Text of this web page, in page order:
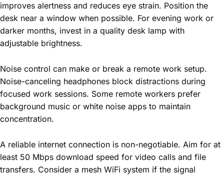
improves alertness and reduces eye strain. Position the
desk near a window when possible. For evening work or
darker months, invest in a quality desk lamp with
adjustable brightness.
Noise control can make or break a remote work setup.
Noise-canceling headphones block distractions during
focused work sessions. Some remote workers prefer
background music or white noise apps to maintain
concentration.
A reliable internet connection is non-negotiable. Aim for at
least 50 Mbps download speed for video calls and file
transfers. Consider a mesh WiFi system if the signal